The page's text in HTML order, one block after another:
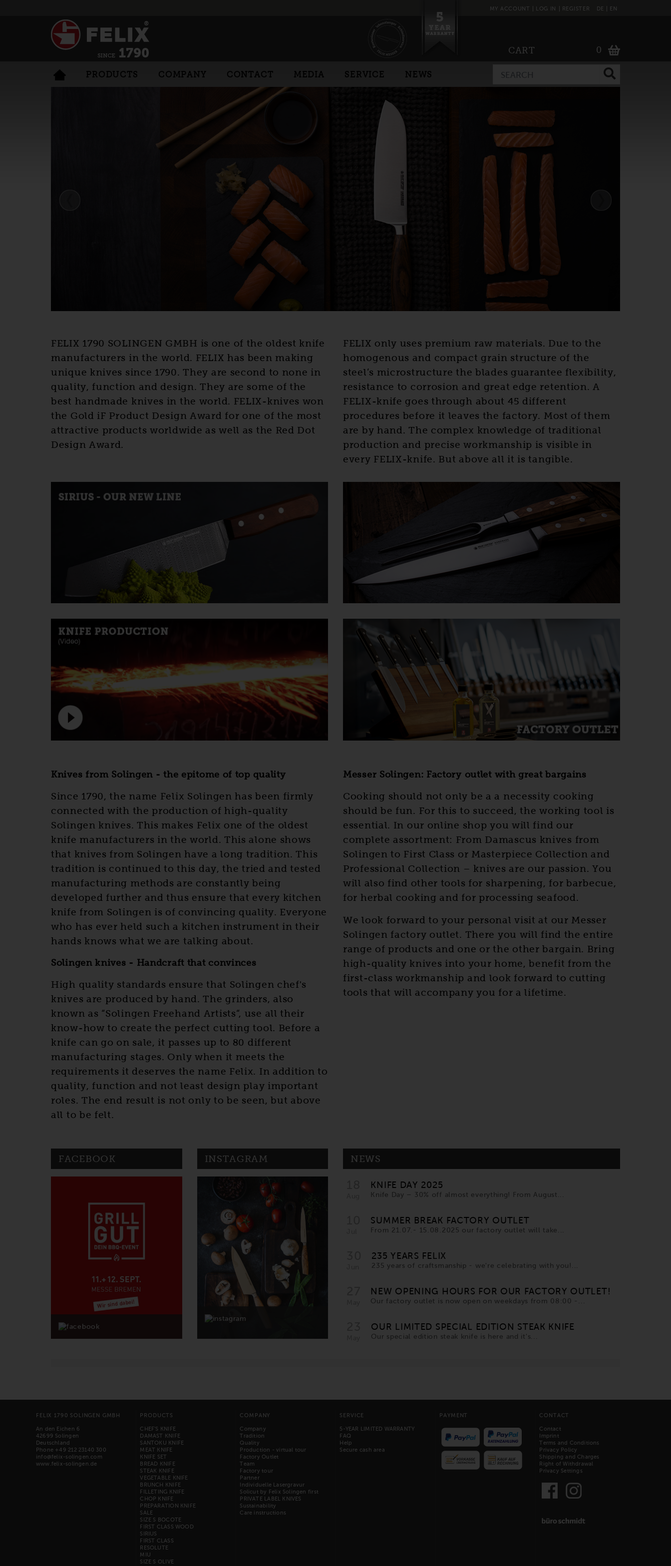
DE EN
LOG IN REGISTER
MY ACCOUNT
CART 0
PRODUCTS COMPANY CONTACT MEDIA SERVICE NEWS
FELIX 1790 SOLINGEN GMBH is one of the oldest knife
manufacturers in the world. FELIX has been making
unique knives since 1790. They are second to none in
quality, function and design. They are some of the
best handmade knives in the world. FELIX-knives won
the Gold iF Product Design Award for one of the most
attractive products worldwide as well as the Red Dot
Design Award.
FELIX only uses premium raw materials. Due to the
homogenous and compact grain structure of the
steel’s microstructure the blades guarantee flexibility,
resistance to corrosion and great edge retention. A
FELIX-knife goes through about 45 different
procedures before it leaves the factory. Most of them
are by hand. The complex knowledge of traditional
production and precise workmanship is visible in
every FELIX-knife. But above all it is tangible.
Knives from Solingen - the epitome of top quality
Since 1790, the name Felix Solingen has been firmly
connected with the production of high-quality
Solingen knives. This makes Felix one of the oldest
knife manufacturers in the world. This alone shows
that knives from Solingen have a long tradition. This
tradition is continued to this day, the tried and tested
manufacturing methods are constantly being
developed further and thus ensure that every kitchen
knife from Solingen is of convincing quality. Everyone
who has ever held such a kitchen instrument in their
hands knows what we are talking about.
Solingen knives - Handcraft that convinces
High quality standards ensure that Solingen chef's
knives are produced by hand. The grinders, also
known as “Solingen Freehand Artists“, use all their
know-how to create the perfect cutting tool. Before a
knife can go on sale, it passes up to 80 different
manufacturing stages. Only when it meets the
requirements it deserves the name Felix. In addition to
quality, function and not least design play important
roles. The end result is not only to be seen, but above
all to be felt.
Messer Solingen: Factory outlet with great bargains
Cooking should not only be a a necessity cooking
should be fun. For this to succeed, the working tool is
essential. In our online shop you will find our
complete assortment: From Damascus knives from
Solingen to First Class or Masterpiece Collection and
Professional Collection – knives are our passion. You
will also find other tools for sharpening, for barbecue,
for herbal cooking and for processing seafood.
We look forward to your personal visit at our Messer
Solingen factory outlet. There you will find the entire
range of products and one or the other bargain. Bring
high-quality knives into your home, benefit from the
first-class workmanship and look forward to cutting
tools that will accompany you for a lifetime.
FACEBOOK INSTAGRAM NEWS
KNIFE DAY 2025
Knife Day – 30% off almost everything! From August...
SUMMER BREAK FACTORY OUTLET
From 21.07.- 15.08.2025 our factory outlet will take...
235 YEARS FELIX
235 years of craftsmanship - we're celebrating with you!...
NEW OPENING HOURS FOR OUR FACTORY OUTLET!
Our factory outlet is now open on weekdays from 08:00 -...
OUR LIMITED SPECIAL EDITION STEAK KNIFE
Our special edition steak knife is here and it's...
FELIX 1790 SOLINGEN GMBH
An den Eichen 6
42699 Solingen
Deutschland
Phone +49 212 23140 300
info@felix-solingen.com
www.felix-solingen.de
PRODUCTS
CHEF'S KNIFE
DAMAST KNIFE
SANTOKU KNIFE
MEAT KNIFE
KNIFE SET
BREAD KNIFE
STEAK KNIFE
VEGETABLE KNIFE
BRUNCH KNIFE
FILLETING KNIFE
CHOP KNIFE
PREPARATION KNIFE
SALE
SIZE S BOCOTE
FIRST CLASS WOOD
SIRIUS
FIRST CLASS
RESOLUTE
MIU
SIZE S OLIVE
COMPANY
Company
Tradition
Quality
Production - virtual tour
Factory Outlet
Team
Factory tour
Partner
Individuelle Lasergravur
Solicut by Felix Solingen first
PRIVATE LABEL KNIVES
Sustainability
Care instructions
SERVICE
5-YEAR LIMITED WARRANTY
FAQ
Help
Secure cash area
PAYMENT CONTACT
Contact
Imprint
Terms and Conditions
Privacy Policy
Shipping and Charges
Right of Withdrawal
Privacy Settings